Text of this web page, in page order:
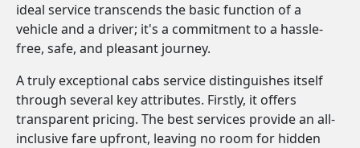
ideal service transcends the basic function of a
vehicle and a driver; it's a commitment to a hassle-
free, safe, and pleasant journey.
A truly exceptional cabs service distinguishes itself
through several key attributes. Firstly, it offers
transparent pricing. The best services provide an all-
inclusive fare upfront, leaving no room for hidden